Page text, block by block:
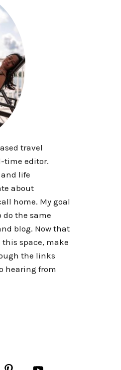
travel
time editor.
life
about
home. My goal
do the same
blog. Now that
this space, make
the links
hearing from